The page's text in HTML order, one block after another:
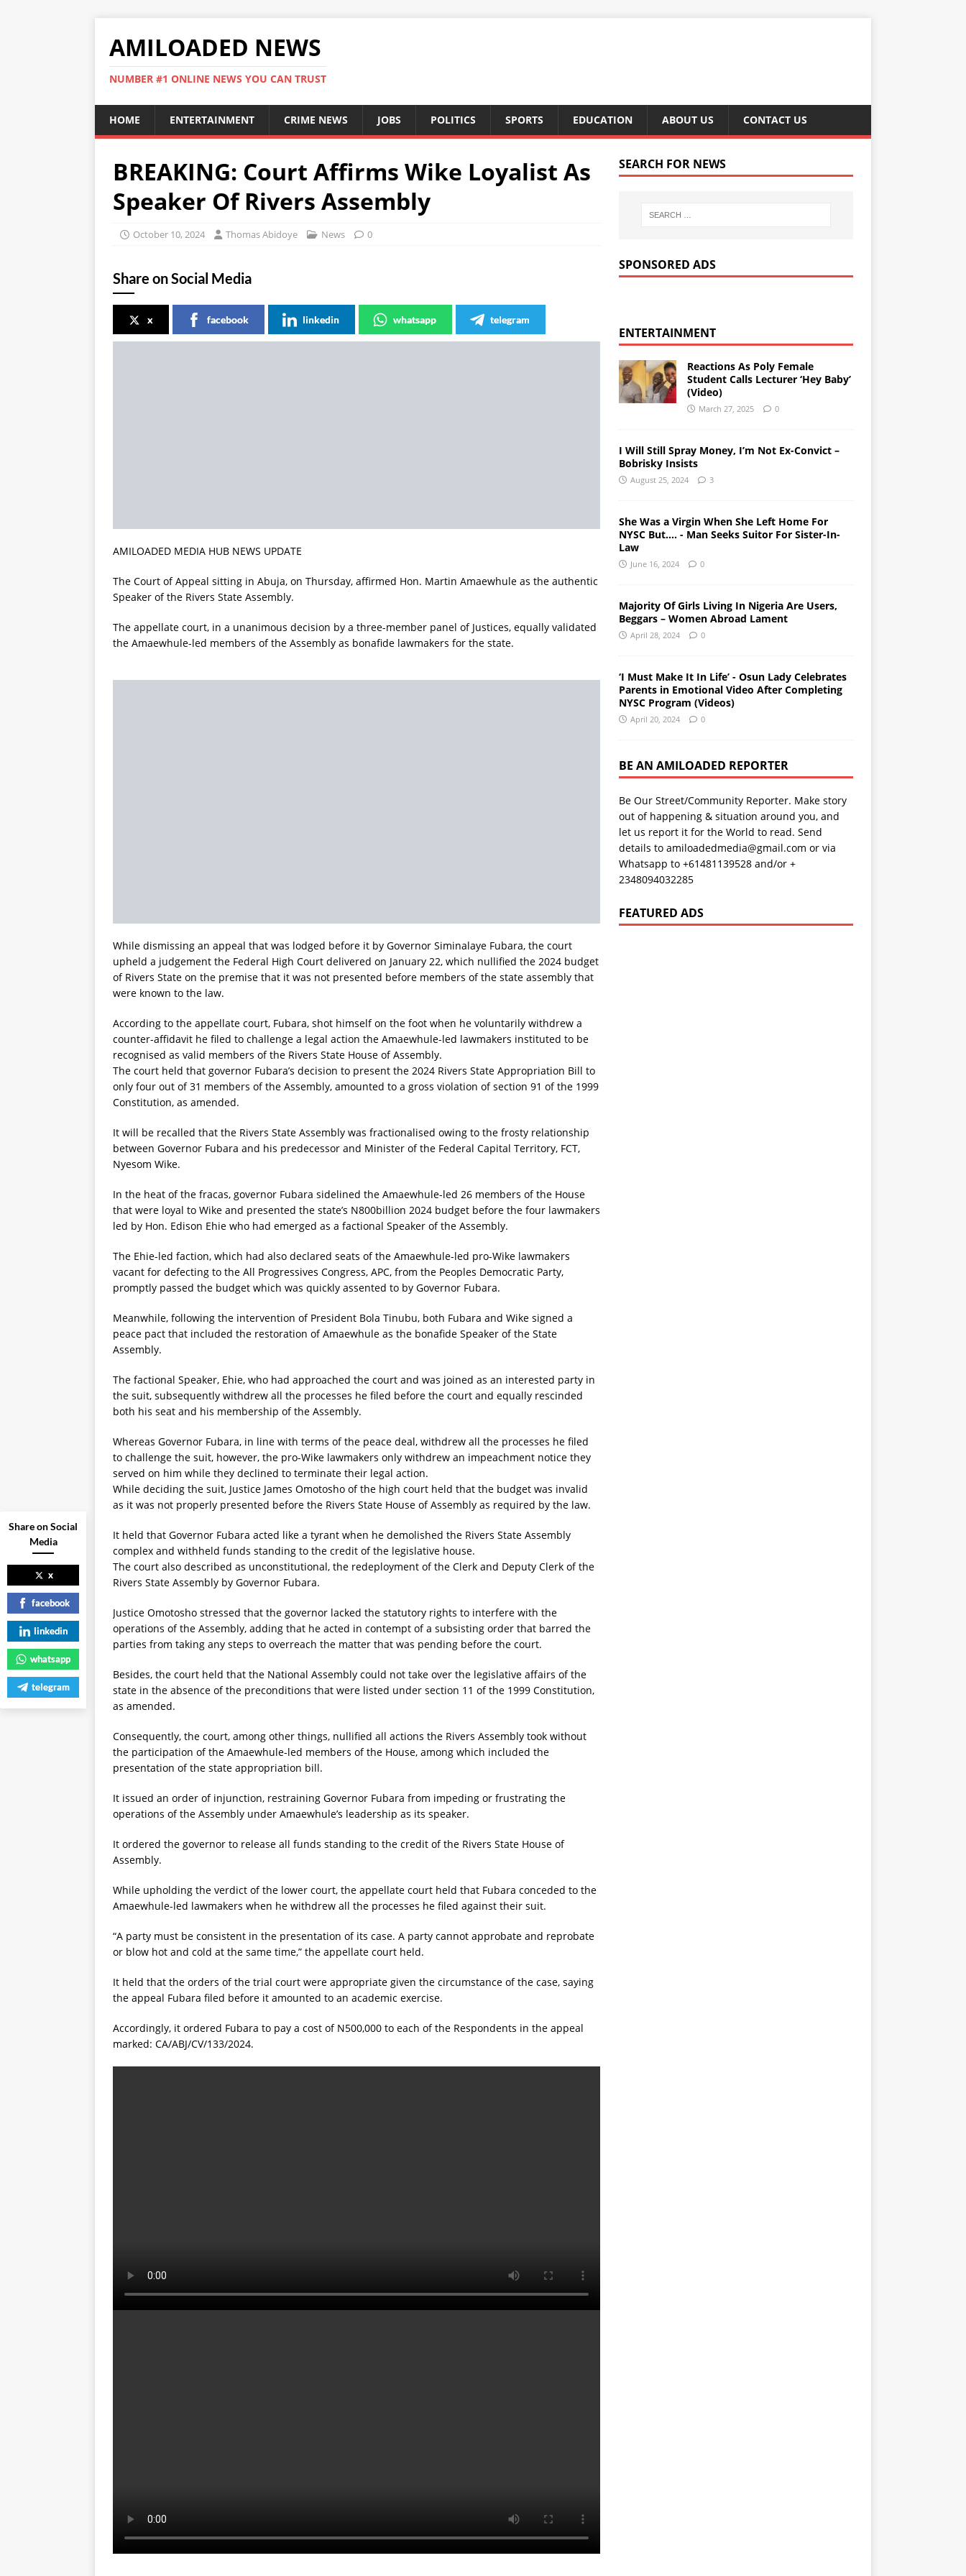
AMILOADED NEWS
NUMBER #1 ONLINE NEWS YOU CAN TRUST
HOME ENTERTAINMENT CRIME NEWS JOBS POLITICS SPORTS EDUCATION ABOUT US CONTACT US
BREAKING: Court Affirms Wike Loyalist As
Speaker Of Rivers Assembly
October 10, 2024 Thomas Abidoye News 0
Share on Social Media
x facebook linkedin whatsapp telegram
AMILOADED MEDIA HUB NEWS UPDATE
The Court of Appeal sitting in Abuja, on Thursday, affirmed Hon. Martin Amaewhule as the authentic
Speaker of the Rivers State Assembly.
The appellate court, in a unanimous decision by a three-member panel of Justices, equally validated
the Amaewhule-led members of the Assembly as bonafide lawmakers for the state.
While dismissing an appeal that was lodged before it by Governor Siminalaye Fubara, the court
upheld a judgement the Federal High Court delivered on January 22, which nullified the 2024 budget
of Rivers State on the premise that it was not presented before members of the state assembly that
were known to the law.
According to the appellate court, Fubara, shot himself on the foot when he voluntarily withdrew a
counter-affidavit he filed to challenge a legal action the Amaewhule-led lawmakers instituted to be
recognised as valid members of the Rivers State House of Assembly.
The court held that governor Fubara’s decision to present the 2024 Rivers State Appropriation Bill to
only four out of 31 members of the Assembly, amounted to a gross violation of section 91 of the 1999
Constitution, as amended.
It will be recalled that the Rivers State Assembly was fractionalised owing to the frosty relationship
between Governor Fubara and his predecessor and Minister of the Federal Capital Territory, FCT,
Nyesom Wike.
In the heat of the fracas, governor Fubara sidelined the Amaewhule-led 26 members of the House
that were loyal to Wike and presented the state’s N800billion 2024 budget before the four lawmakers
led by Hon. Edison Ehie who had emerged as a factional Speaker of the Assembly.
The Ehie-led faction, which had also declared seats of the Amaewhule-led pro-Wike lawmakers
vacant for defecting to the All Progressives Congress, APC, from the Peoples Democratic Party,
promptly passed the budget which was quickly assented to by Governor Fubara.
Meanwhile, following the intervention of President Bola Tinubu, both Fubara and Wike signed a
peace pact that included the restoration of Amaewhule as the bonafide Speaker of the State
Assembly.
The factional Speaker, Ehie, who had approached the court and was joined as an interested party in
the suit, subsequently withdrew all the processes he filed before the court and equally rescinded
both his seat and his membership of the Assembly.
Whereas Governor Fubara, in line with terms of the peace deal, withdrew all the processes he filed
to challenge the suit, however, the pro-Wike lawmakers only withdrew an impeachment notice they
served on him while they declined to terminate their legal action.
While deciding the suit, Justice James Omotosho of the high court held that the budget was invalid
as it was not properly presented before the Rivers State House of Assembly as required by the law.
It held that Governor Fubara acted like a tyrant when he demolished the Rivers State Assembly
complex and withheld funds standing to the credit of the legislative house.
The court also described as unconstitutional, the redeployment of the Clerk and Deputy Clerk of the
Rivers State Assembly by Governor Fubara.
Justice Omotosho stressed that the governor lacked the statutory rights to interfere with the
operations of the Assembly, adding that he acted in contempt of a subsisting order that barred the
parties from taking any steps to overreach the matter that was pending before the court.
Besides, the court held that the National Assembly could not take over the legislative affairs of the
state in the absence of the preconditions that were listed under section 11 of the 1999 Constitution,
as amended.
Consequently, the court, among other things, nullified all actions the Rivers Assembly took without
the participation of the Amaewhule-led members of the House, among which included the
presentation of the state appropriation bill.
It issued an order of injunction, restraining Governor Fubara from impeding or frustrating the
operations of the Assembly under Amaewhule’s leadership as its speaker.
It ordered the governor to release all funds standing to the credit of the Rivers State House of
Assembly.
While upholding the verdict of the lower court, the appellate court held that Fubara conceded to the
Amaewhule-led lawmakers when he withdrew all the processes he filed against their suit.
“A party must be consistent in the presentation of its case. A party cannot approbate and reprobate
or blow hot and cold at the same time,” the appellate court held.
It held that the orders of the trial court were appropriate given the circumstance of the case, saying
the appeal Fubara filed before it amounted to an academic exercise.
Accordingly, it ordered Fubara to pay a cost of N500,000 to each of the Respondents in the appeal
marked: CA/ABJ/CV/133/2024.
SEARCH FOR NEWS
SPONSORED ADS
ENTERTAINMENT
Reactions As Poly Female
Student Calls Lecturer ‘Hey Baby’
(Video)
March 27, 2025 0
I Will Still Spray Money, I’m Not Ex-Convict –
Bobrisky Insists
August 25, 2024 3
She Was a Virgin When She Left Home For
NYSC But…. - Man Seeks Suitor For Sister-In-
Law
June 16, 2024 0
Majority Of Girls Living In Nigeria Are Users,
Beggars – Women Abroad Lament
April 28, 2024 0
‘I Must Make It In Life’ - Osun Lady Celebrates
Parents in Emotional Video After Completing
NYSC Program (Videos)
April 20, 2024 0
BE AN AMILOADED REPORTER
Be Our Street/Community Reporter. Make story
out of happening & situation around you, and
let us report it for the World to read. Send
details to amiloadedmedia@gmail.com or via
Whatsapp to +61481139528 and/or +
2348094032285
FEATURED ADS
Share on Social
Media
x
facebook
linkedin
whatsapp
telegram